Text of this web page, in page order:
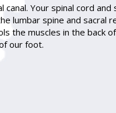
Your spinal cord
lumbar spine and sacral
the muscles in the back
our foot.